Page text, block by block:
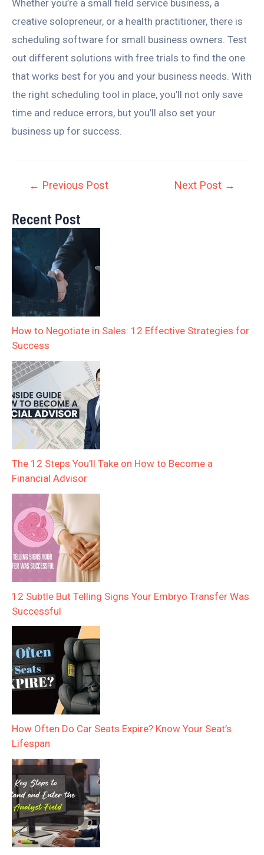
Whether you’re a small field service business, a
creative solopreneur, or a health practitioner, there is
scheduling software for small business owners. Test
out different solutions with free trials to find the one
that works best for you and your business needs. With
the right scheduling tool in place, you’ll not only save
time and reduce errors, but you’ll also set your
business up for success.
← Previous Post Next Post →
Recent Post
How to Negotiate in Sales: 12 Effective Strategies for
Success
The 12 Steps You’ll Take on How to Become a
Financial Advisor
12 Subtle But Telling Signs Your Embryo Transfer Was
Successful
How Often Do Car Seats Expire? Know Your Seat’s
Lifespan